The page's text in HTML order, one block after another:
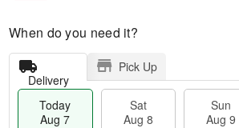
When do you need it?
Delivery
Pick Up
Today
Aug 7
Sat
Aug 8
Sun
Aug 9